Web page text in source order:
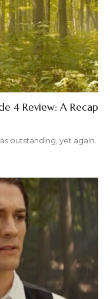
4 Review: A Recap
outstanding, yet again.